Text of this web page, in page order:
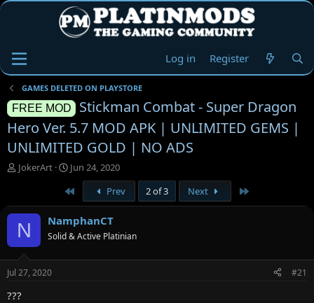
Log in Register
GAMES DELETED ON PLAYSTORE
FREE MOD
Stickman Combat - Super Dragon
Hero Ver. 5.7 MOD APK | UNLIMITED GEMS |
UNLIMITED GOLD | NO ADS
T
e
a
d
t
a
r
t
JokerArt
S
a
r
t
d
a
Jun 24, 2020
Prev 2 of 3 Next
N NamphanCT
Solid & Active Platinian
Jul 27, 2020 #21
???